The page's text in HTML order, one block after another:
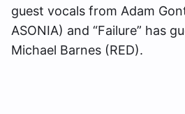
guest vocals from Adam
ASONIA) and “Failure” has
Michael Barnes (RED).